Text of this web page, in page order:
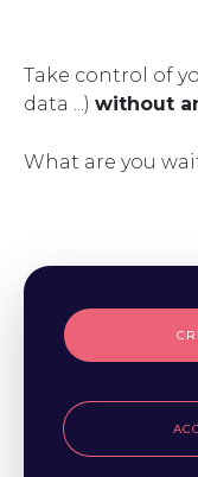
Take control of
data ...) without
What are you